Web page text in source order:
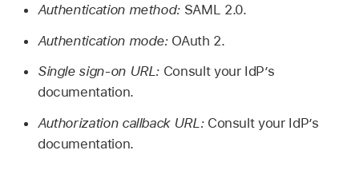
Authentication method: SAML 2.0.
Authentication mode: OAuth 2.
Single sign-on URL: Consult your IdP’s
documentation.
Authorization callback URL: Consult your IdP’s
documentation.